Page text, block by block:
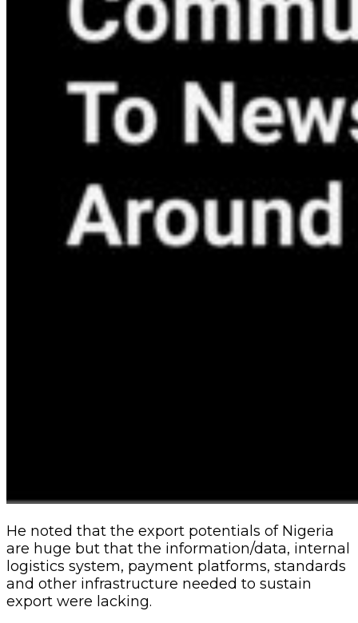
He noted that the export potentials of Nigeria
are huge but that the information/data, internal
logistics system, payment platforms, standards
and other infrastructure needed to sustain
export were lacking.